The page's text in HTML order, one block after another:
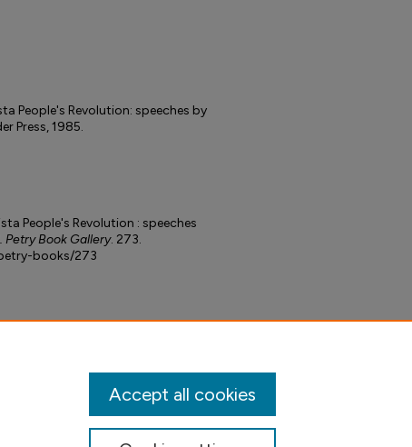
People's Revolution: speeches by
Press, 1985.
People's Revolution : speeches
Petry Book Gallery. 273.
books/273
Accept all cookies